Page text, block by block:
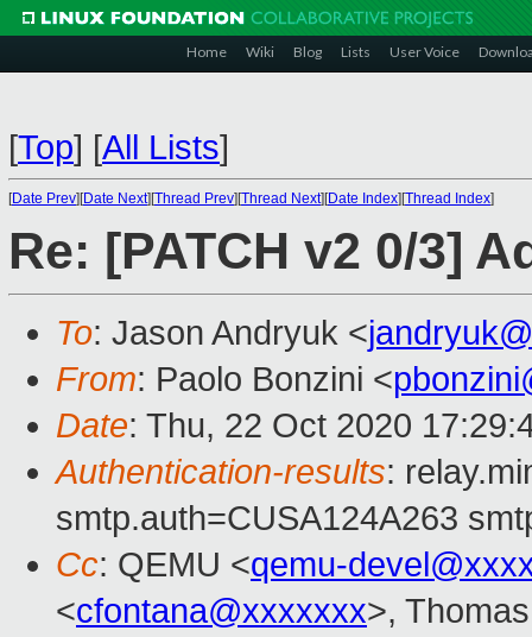
Home Wiki Blog Lists User Voice
[Top] [All Lists]
[Date Prev][Date Next][Thread Prev][Thread Next][Date Index][Thread Index]
Re: [PATCH v2 0/3]
To: Jason Andryuk <
From: Paolo Bonzini <
Date: Thu, 22 Oct 2020
Authentication-results:
smtp.auth=CUSA124A263
Cc: QEMU <qemu-
<cfontana@xxxxxxx>,